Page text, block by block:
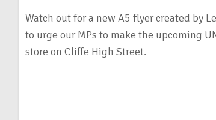
Watch out for a new A5 flyer created by
to urge our MPs to make the upcoming
store on Cliffe High Street.